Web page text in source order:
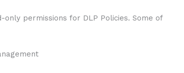
permissions for DLP Policies. Some of